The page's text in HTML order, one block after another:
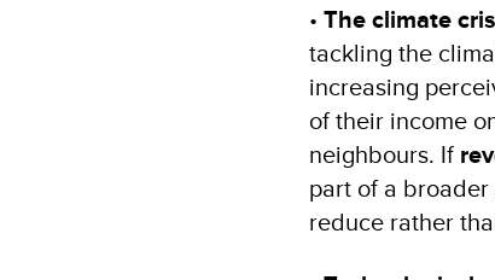
• The climate
tackling the
increasing
of their income
neighbours. If
part of a
reduce rather